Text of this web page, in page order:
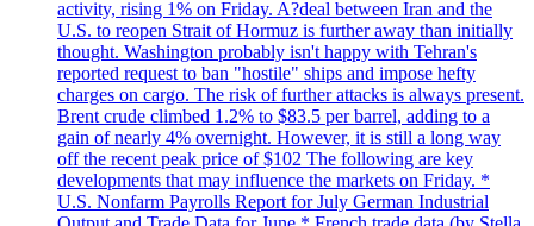
activity, rising 1% on Friday. A?deal between Iran and the
U.S. to reopen Strait of Hormuz is further away than initially
thought. Washington probably isn't happy with Tehran's
reported request to ban "hostile" ships and impose hefty
charges on cargo. The risk of further attacks is always present.
Brent crude climbed 1.2% to $83.5 per barrel, adding to a
gain of nearly 4% overnight. However, it is still a long way
off the recent peak price of $102 The following are key
developments that may influence the markets on Friday. *
U.S. Nonfarm Payrolls Report for July German Industrial